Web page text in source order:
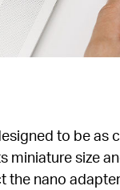
to be as
miniature size
the nano